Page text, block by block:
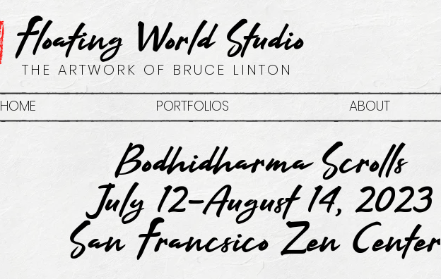
Floating World Studio
THE ARTWORK OF BRUCE LINTON
HOME PORTFOLIOS ABOUT
Bodhidharma Scrolls
July 12-August 14, 2023
San Francsico Zen Center